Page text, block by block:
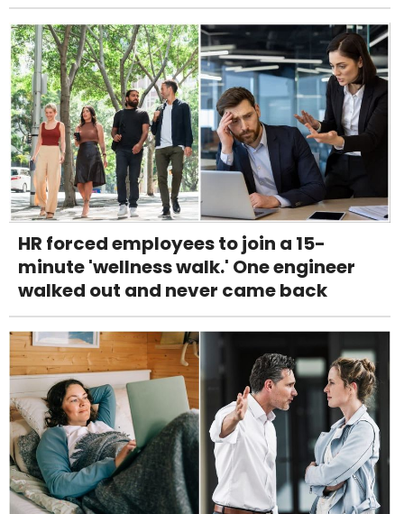
HR forced employees to join a 15-
minute 'wellness walk.' One engineer
walked out and never came back